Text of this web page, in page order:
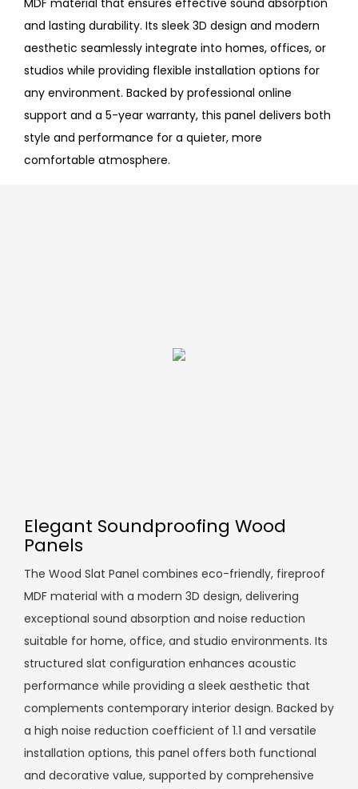
and lasting durability. Its sleek 3D design and modern
aesthetic seamlessly integrate into homes, offices, or
studios while providing flexible installation options for
any environment. Backed by professional online
support and a 5-year warranty, this panel delivers both
style and performance for a quieter, more
comfortable atmosphere.
Elegant Soundproofing Wood
Panels
The Wood Slat Panel combines eco-friendly, fireproof
MDF material with a modern 3D design, delivering
exceptional sound absorption and noise reduction
suitable for home, office, and studio environments. Its
structured slat configuration enhances acoustic
performance while providing a sleek aesthetic that
complements contemporary interior design. Backed by
a high noise reduction coefficient of 1.1 and versatile
installation options, this panel offers both functional
and decorative value, supported by comprehensive